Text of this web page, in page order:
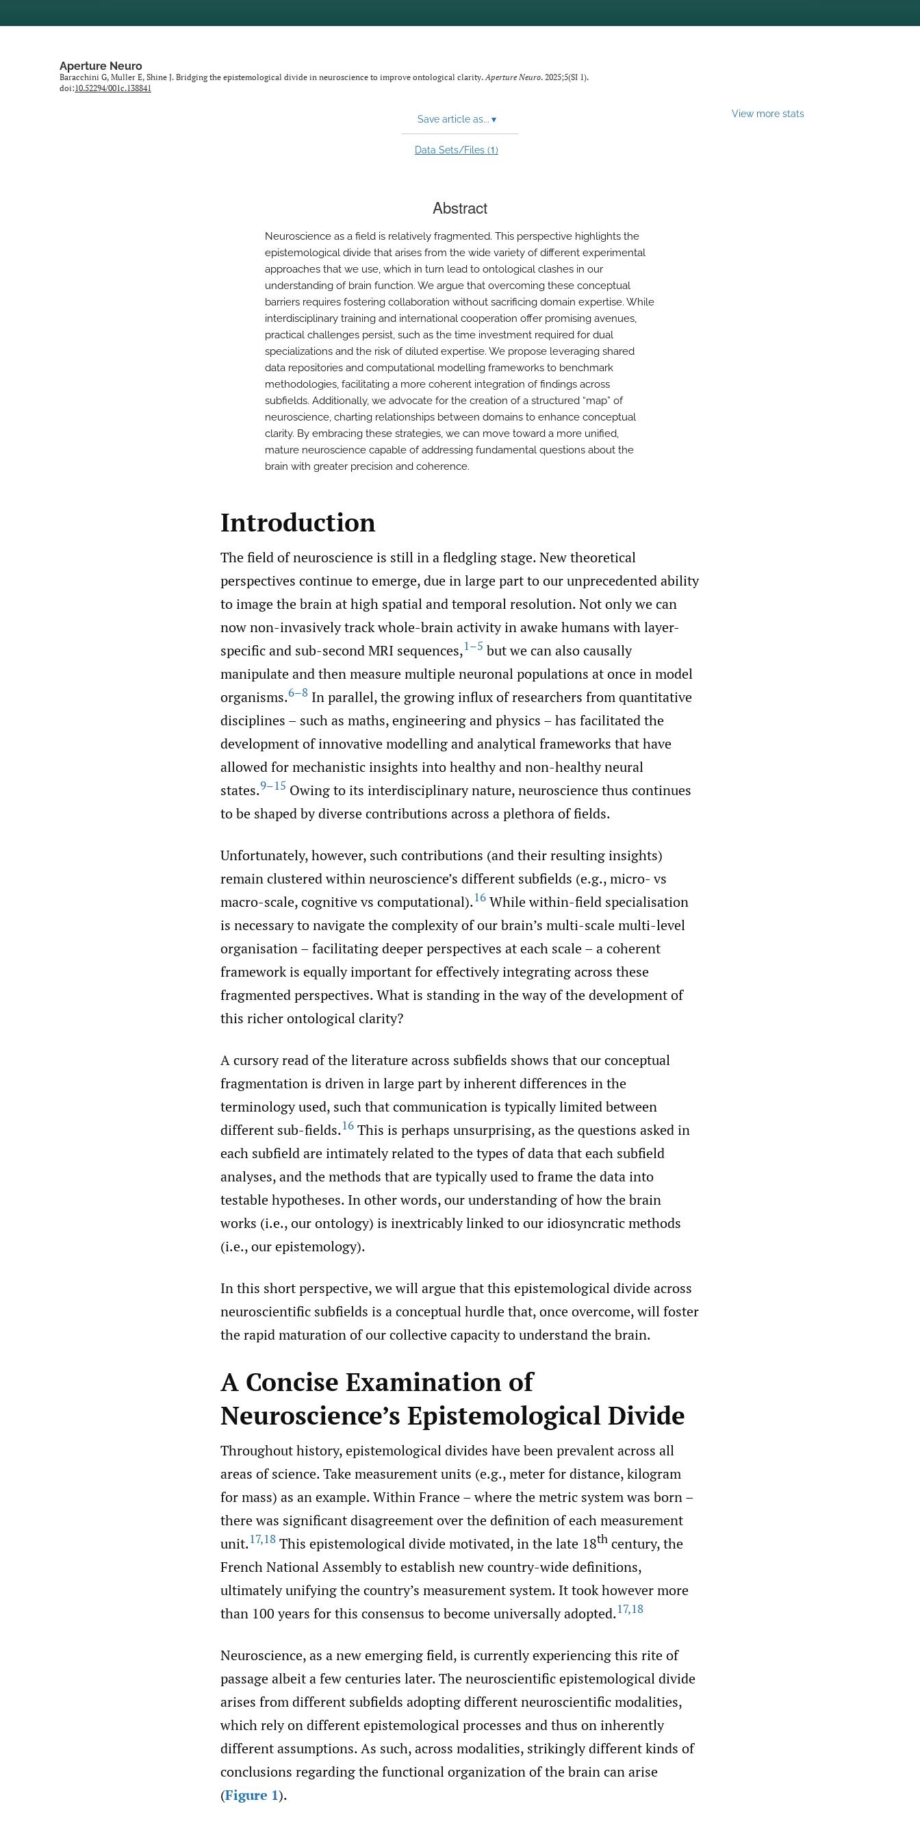
Aperture Neuro
Baracchini G, Muller E, Shine J. Bridging the epistemological divide in neuroscience to improve ontological clarity.Aperture Neuro. 2025;5(SI 1).
doi:10.52294/001c.138841
Save article as... ▾
Data Sets/Files (1)
View more stats
Abstract
Neuroscience as a field is relatively fragmented. This perspective highlights the
epistemological divide that arises from the wide variety of different experimental
approaches that we use, which in turn lead to ontological clashes in our
understanding of brain function. We argue that overcoming these conceptual
barriers requires fostering collaboration without sacrificing domain expertise. While
interdisciplinary training and international cooperation offer promising avenues,
practical challenges persist, such as the time investment required for dual
specializations and the risk of diluted expertise. We propose leveraging shared
data repositories and computational modelling frameworks to benchmark
methodologies, facilitating a more coherent integration of findings across
subfields. Additionally, we advocate for the creation of a structured “map” of
neuroscience, charting relationships between domains to enhance conceptual
clarity. By embracing these strategies, we can move toward a more unified,
mature neuroscience capable of addressing fundamental questions about the
brain with greater precision and coherence.
Introduction
The field of neuroscience is still in a fledgling stage. New theoretical
perspectives continue to emerge, due in large part to our unprecedented ability
to image the brain at high spatial and temporal resolution. Not only we can
now non-invasively track whole-brain activity in awake humans with layer-
specific and sub-second MRI sequences,1–5 but we can also causally
manipulate and then measure multiple neuronal populations at once in model
organisms.6–8 In parallel, the growing influx of researchers from quantitative
disciplines – such as maths, engineering and physics – has facilitated the
development of innovative modelling and analytical frameworks that have
allowed for mechanistic insights into healthy and non-healthy neural
states.9–15 Owing to its interdisciplinary nature, neuroscience thus continues
to be shaped by diverse contributions across a plethora of fields.
Unfortunately, however, such contributions (and their resulting insights)
remain clustered within neuroscience’s different subfields (e.g., micro- vs
macro-scale, cognitive vs computational).16 While within-field specialisation
is necessary to navigate the complexity of our brain’s multi-scale multi-level
organisation – facilitating deeper perspectives at each scale – a coherent
framework is equally important for effectively integrating across these
fragmented perspectives. What is standing in the way of the development of
this richer ontological clarity?
A cursory read of the literature across subfields shows that our conceptual
fragmentation is driven in large part by inherent differences in the
terminology used, such that communication is typically limited between
different sub-fields.16 This is perhaps unsurprising, as the questions asked in
each subfield are intimately related to the types of data that each subfield
analyses, and the methods that are typically used to frame the data into
testable hypotheses. In other words, our understanding of how the brain
works (i.e., our ontology) is inextricably linked to our idiosyncratic methods
(i.e., our epistemology).
In this short perspective, we will argue that this epistemological divide across
neuroscientific subfields is a conceptual hurdle that, once overcome, will foster
the rapid maturation of our collective capacity to understand the brain.
A Concise Examination of
Neuroscience’s Epistemological Divide
Throughout history, epistemological divides have been prevalent across all
areas of science. Take measurement units (e.g., meter for distance, kilogram
for mass) as an example. Within France – where the metric system was born –
there was significant disagreement over the definition of each measurement
unit.17,18 This epistemological divide motivated, in the late 18th century, the
French National Assembly to establish new country-wide definitions,
ultimately unifying the country’s measurement system. It took however more
than 100 years for this consensus to become universally adopted.17,18
Neuroscience, as a new emerging field, is currently experiencing this rite of
passage albeit a few centuries later. The neuroscientific epistemological divide
arises from different subfields adopting different neuroscientific modalities,
which rely on different epistemological processes and thus on inherently
different assumptions. As such, across modalities, strikingly different kinds of
conclusions regarding the functional organization of the brain can arise
(Figure 1).